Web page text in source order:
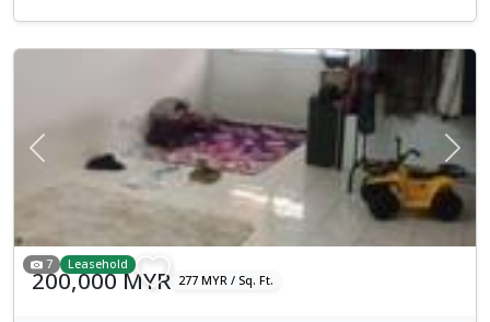
Previous Next
7 Leasehold
200,000 MYR 277 MYR / Sq. Ft.